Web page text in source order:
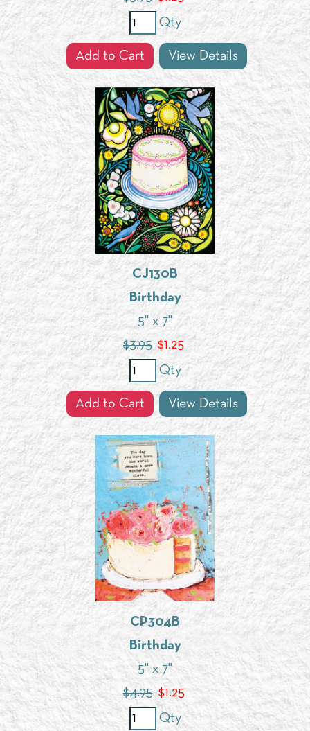
Qty
Add to Cart View Details
CJ130B
Birthday
5" x 7"
$3.95 $1.25
Qty
Add to Cart View Details
CP304B
Birthday
5" x 7"
$4.95 $1.25
Qty